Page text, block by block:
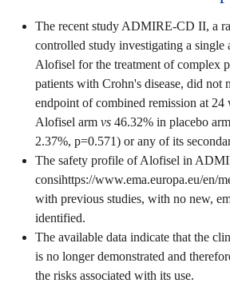
The recent study ADMIRE-CD II, a
controlled study investigating a single
Alofisel for the treatment of complex
patients with Crohn's disease, did not
endpoint of combined remission at 24
Alofisel arm vs 46.32% in placebo
2.37%, p=0.571) or any of its
The safety profile of Alofisel in
consihttps://www.ema.europa.eu/en/
with previous studies, with no new,
identified.
The available data indicate that the
is no longer demonstrated and
the risks associated with its use.